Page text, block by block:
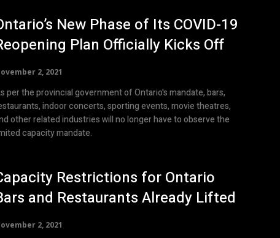
New Phase of Its COVID-19
Plan Officially Kicks Off
2, 2021
per the provincial government of Ontario's mandate, bars,
indoor concerts, sporting events, movie theatres,
other related industries will no longer have to observe the
capacity mandate.
Restrictions for Ontario
and Restaurants Already Lifted
2, 2021